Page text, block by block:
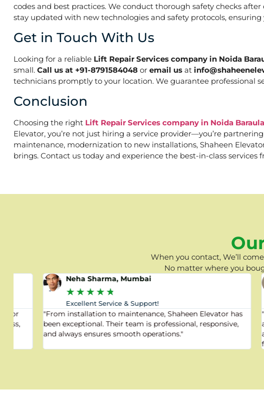
codes and best practices. We conduct thorough safety checks
stay updated with new technologies and safety protocols, ensuring
Get in Touch With Us
Looking for a reliable Lift Repair Services company in Noida
small. Call us at +91-8791584048 or email us at
technicians promptly to your location. We guarantee professional
Conclusion
Choosing the right Lift Repair Services company in Noida Baraula
Elevator, you’re not just hiring a service provider—you’re
maintenance, modernization to new installations, Shaheen
brings. Contact us today and experience the best-in-class services
When you contact, We’ll
No matter where you
Neha Sharma, Mumbai
★★ ★ ★
Excellent Service & Support!
"From installation to maintenance, Shaheen Elevator has
been exceptional. Their team is professional, responsive,
and always ensures smooth operations."
★
"We
and it
and